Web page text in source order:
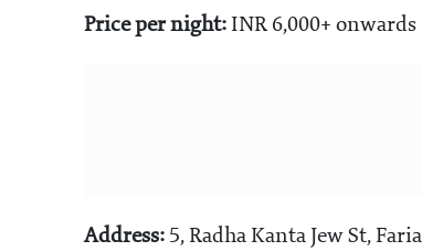
Price per night: INR 6,000+ onwards
Address: 5, Radha Kanta Jew St,